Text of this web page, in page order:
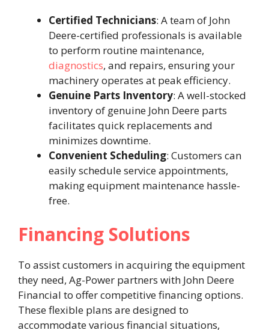
Certified Technicians: A team of John
Deere-certified professionals is available
to perform routine maintenance,
diagnostics, and repairs, ensuring your
machinery operates at peak efficiency. ​
Genuine Parts Inventory: A well-stocked
inventory of genuine John Deere parts
facilitates quick replacements and
minimizes downtime. ​
Convenient Scheduling: Customers can
easily schedule service appointments,
making equipment maintenance hassle-
free. ​
Financing Solutions
To assist customers in acquiring the equipment
they need, Ag-Power partners with John Deere
Financial to offer competitive financing options.
These flexible plans are designed to
accommodate various financial situations,